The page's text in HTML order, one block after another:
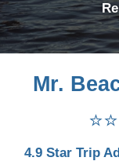
Mr.
4.9 Star Trip